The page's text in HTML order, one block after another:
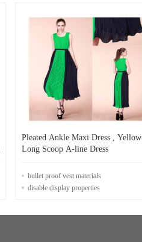
Pleated Ankle Maxi Dress , Yellow
Long Scoop A-line Dress
bullet proof vest materials
disable display properties